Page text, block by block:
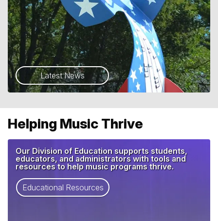
Latest News
Helping Music Thrive
Our Division of Education supports students,
educators, and administrators with tools and
resources to help music programs thrive.
Educational Resources